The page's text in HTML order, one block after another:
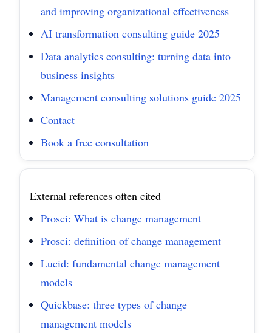
and improving organizational effectiveness
AI transformation consulting guide 2025
Data analytics consulting: turning data into
business insights
Management consulting solutions guide 2025
Contact
Book a free consultation
External references often cited
Prosci: What is change management
Prosci: definition of change management
Lucid: fundamental change management
models
Quickbase: three types of change
management models